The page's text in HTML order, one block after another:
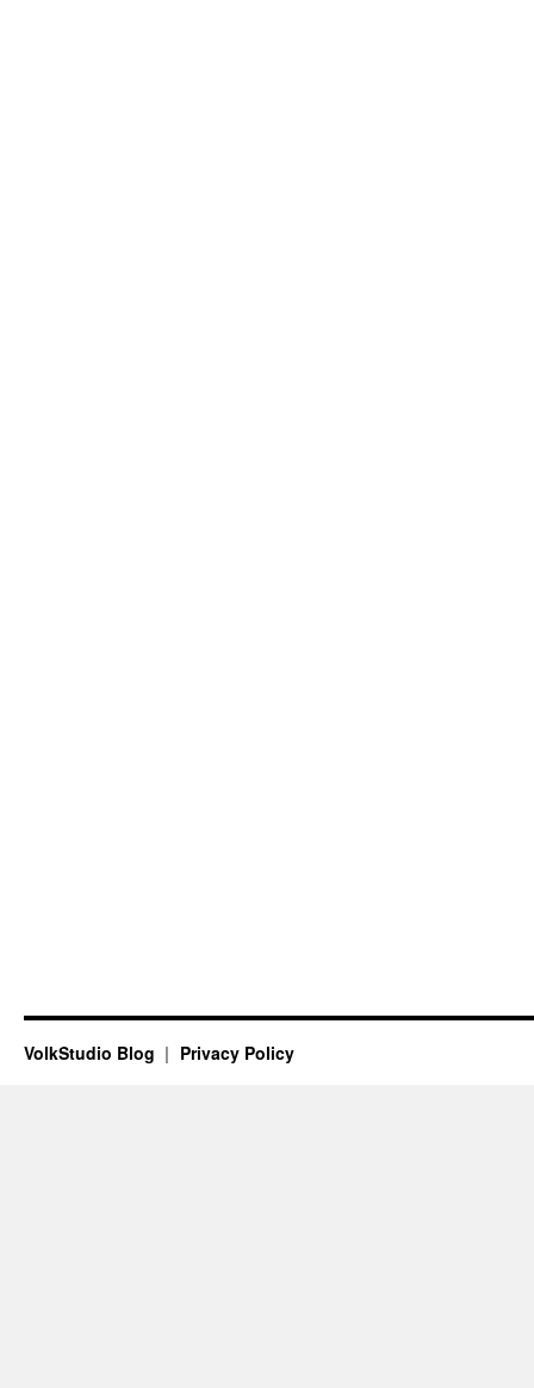
VolkStudio Blog Privacy Policy